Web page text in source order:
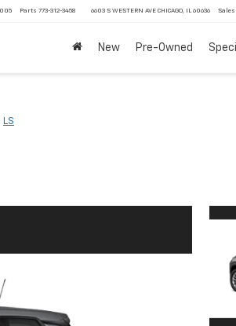
Parts 773-312-3458 6603 S WESTERN AVE CHICAGO, IL 60636 Sales
New Pre-Owned
LS